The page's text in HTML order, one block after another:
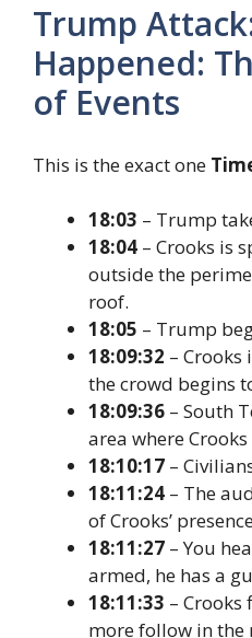
Trump
Happened:
of Events
This is the exact one
18:03 – Trump
18:04 – Crooks is
outside the
roof.
18:05 – Trump
18:09:32 – Crooks
the crowd begins
18:09:36 – South
area where
18:10:17 –
18:11:24 – The
of Crooks’
18:11:27 – You
armed, he has a
18:11:33 – Crooks
more follow in the